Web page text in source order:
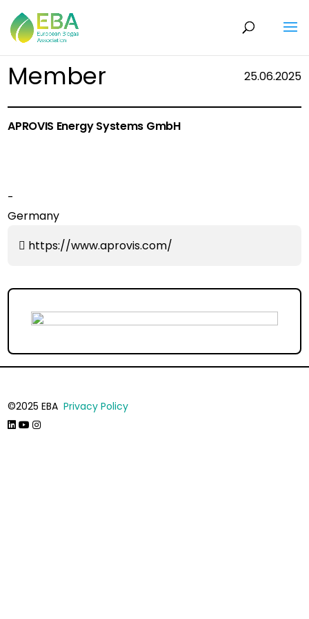
Member 25.06.2025
APROVIS Energy Systems GmbH
-
Germany
https://www.aprovis.com/
©2025 EBA Privacy Policy